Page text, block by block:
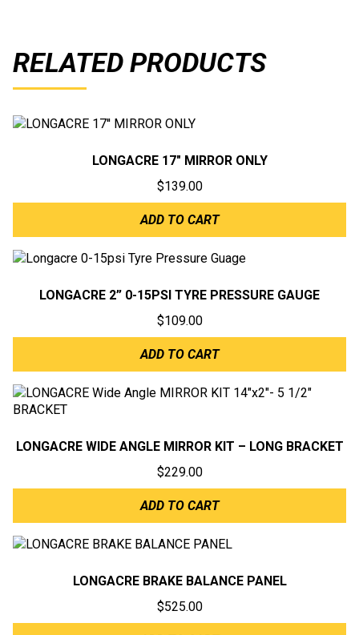
RELATED PRODUCTS
LONGACRE 17″ MIRROR ONLY
$139.00
ADD TO CART
LONGACRE 2” 0-15PSI TYRE PRESSURE GAUGE
$109.00
ADD TO CART
LONGACRE WIDE ANGLE MIRROR KIT – LONG BRACKET
$229.00
ADD TO CART
LONGACRE BRAKE BALANCE PANEL
$525.00